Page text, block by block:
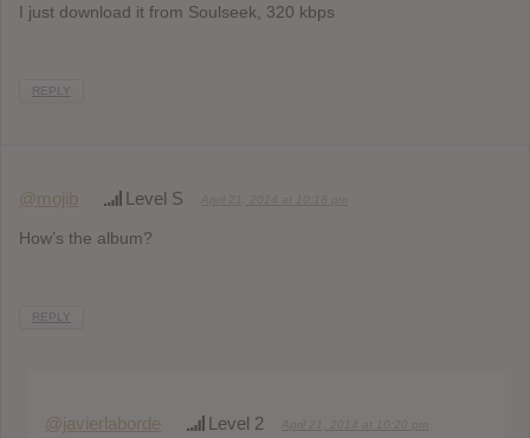
I just download it from Soulseek, 320 kbps
REPLY
@mojib Level S
How’s the album?
REPLY
@javierlaborde Level 2